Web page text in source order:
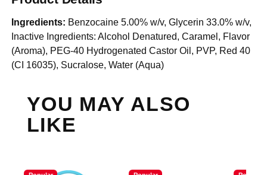
Ingredients: Benzocaine 5.00% w/v, Glycerin 33.0% w/v,
Inactive Ingredients: Alcohol Denatured, Caramel, Flavor
(Aroma), PEG-40 Hydrogenated Castor Oil, PVP, Red 40
(CI 16035), Sucralose, Water (Aqua)
YOU MAY ALSO
LIKE